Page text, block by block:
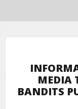
MEDIA